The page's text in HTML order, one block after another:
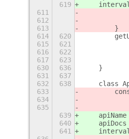
619
611
612
613
        }
614
620
615
621
616
622
617
623
630
636
    }
631
637
632
638
class
633
634
635
639
apiName
640
apiDocs
641